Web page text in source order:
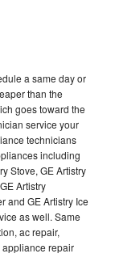
a same day or
than the
goes toward the
service your
technicians
including
Stove, GE Artistry
Artistry
and GE Artistry Ice
as well. Same
ac repair,
repair